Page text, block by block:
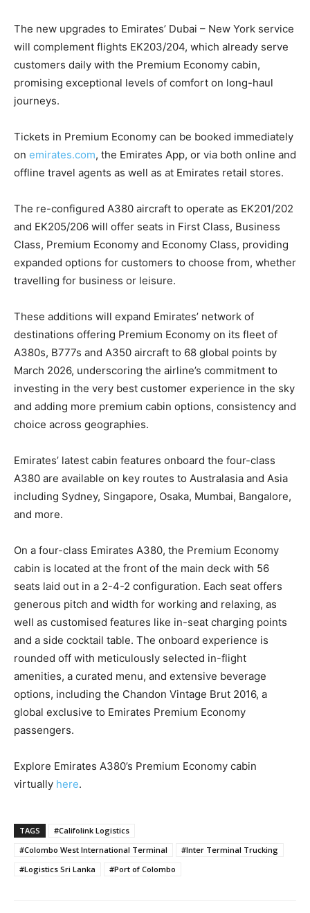
The new upgrades to Emirates’ Dubai – New York service
will complement flights EK203/204, which already serve
customers daily with the Premium Economy cabin,
promising exceptional levels of comfort on long-haul
journeys.
Tickets in Premium Economy can be booked immediately
on emirates.com, the Emirates App, or via both online and
offline travel agents as well as at Emirates retail stores.
The re-configured A380 aircraft to operate as EK201/202
and EK205/206 will offer seats in First Class, Business
Class, Premium Economy and Economy Class, providing
expanded options for customers to choose from, whether
travelling for business or leisure.
These additions will expand Emirates’ network of
destinations offering Premium Economy on its fleet of
A380s, B777s and A350 aircraft to 68 global points by
March 2026, underscoring the airline’s commitment to
investing in the very best customer experience in the sky
and adding more premium cabin options, consistency and
choice across geographies.
Emirates’ latest cabin features onboard the four-class
A380 are available on key routes to Australasia and Asia
including Sydney, Singapore, Osaka, Mumbai, Bangalore,
and more.
On a four-class Emirates A380, the Premium Economy
cabin is located at the front of the main deck with 56
seats laid out in a 2-4-2 configuration. Each seat offers
generous pitch and width for working and relaxing, as
well as customised features like in-seat charging points
and a side cocktail table. The onboard experience is
rounded off with meticulously selected in-flight
amenities, a curated menu, and extensive beverage
options, including the Chandon Vintage Brut 2016, a
global exclusive to Emirates Premium Economy
passengers.
Explore Emirates A380’s Premium Economy cabin
virtually here.
TAGS
#Califolink Logistics
#Colombo West International Terminal
#Inter Terminal Trucking
#Logistics Sri Lanka
#Port of Colombo